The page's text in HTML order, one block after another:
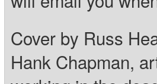
Cover by Russ
Hank Chapman,